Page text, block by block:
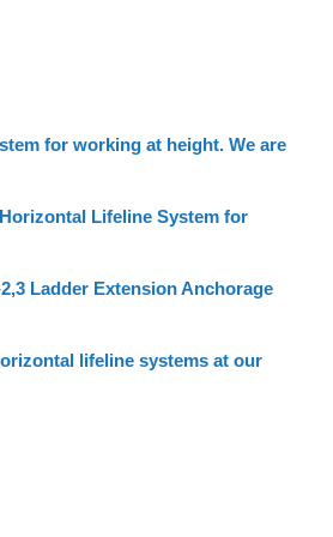
for working at height. We are
Lifeline System for
Ladder Extension Anchorage
lifeline systems at our